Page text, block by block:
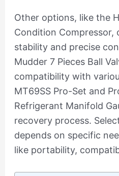
Other options, like the
Condition Compressor,
stability and precise
Mudder 7 Pieces Ball
compatibility with
MT69SS Pro-Set and
Refrigerant Manifold
recovery process.
depends on specific
like portability,